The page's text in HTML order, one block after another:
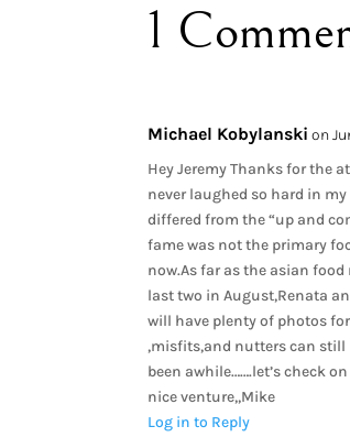
1
Michael Kobylanski on
Hey Jeremy Thanks for the
never laughed so hard in
differed from the “up and
fame was not the primary
now.As far as the asian
last two in August,Renata
will have plenty of photos
,misfits,and nutters can still
been awhile…….let’s check
nice venture,,Mike
Log in to Reply